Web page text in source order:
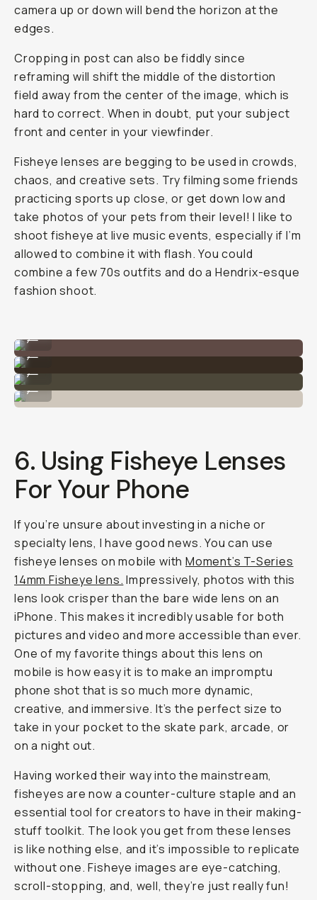
camera up or down will bend the horizon at the
edges.
Cropping in post can also be fiddly since
reframing will shift the middle of the distortion
field away from the center of the image, which is
hard to correct. When in doubt, put your subject
front and center in your viewfinder.
Fisheye lenses are begging to be used in crowds,
chaos, and creative sets. Try filming some friends
practicing sports up close, or get down low and
take photos of your pets from their level! I like to
shoot fisheye at live music events, especially if I’m
allowed to combine it with flash. You could
combine a few 70s outfits and do a Hendrix-esque
fashion shoot.
Shot on Moment Fisheye 14mm
Shot on Moment Fisheye 14mm
Shot on Moment Fisheye 14mm
6. Using Fisheye Lenses
For Your Phone
If you’re unsure about investing in a niche or
specialty lens, I have good news. You can use
fisheye lenses on mobile withMoment’s T-Series
14mm Fisheye lens. Impressively, photos with this
lens look crisper than the bare wide lens on an
iPhone. This makes it incredibly usable for both
pictures and video and more accessible than ever.
One of my favorite things about this lens on
mobile is how easy it is to make an impromptu
phone shot that is so much more dynamic,
creative, and immersive. It’s the perfect size to
take in your pocket to the skate park, arcade, or
on a night out.
Having worked their way into the mainstream,
fisheyes are now a counter-culture staple and an
essential tool for creators to have in their making-
stuff toolkit. The look you get from these lenses
is like nothing else, and it’s impossible to replicate
without one. Fisheye images are eye-catching,
scroll-stopping, and, well, they’re just really fun!